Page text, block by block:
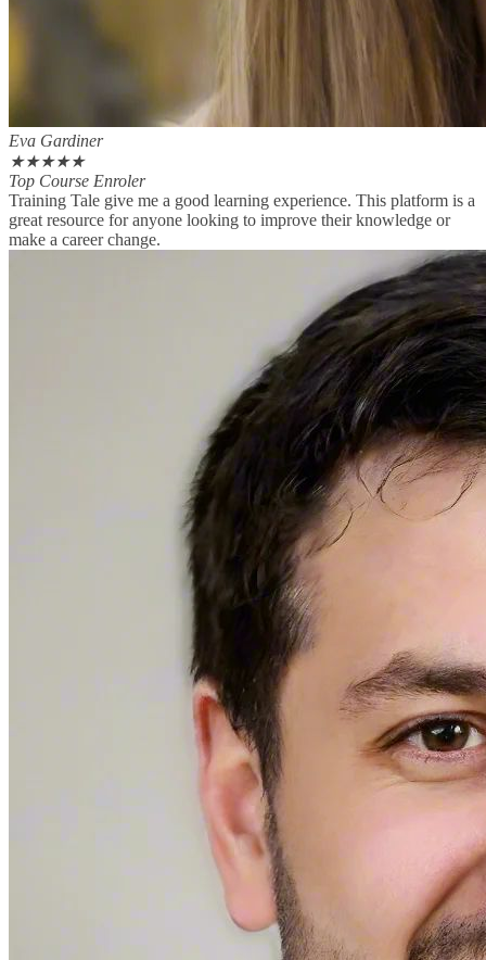
Eva Gardiner
★★★★★
Top Course Enroler
Training Tale give me a good learning experience. This platform is a
great resource for anyone looking to improve their knowledge or
make a career change.